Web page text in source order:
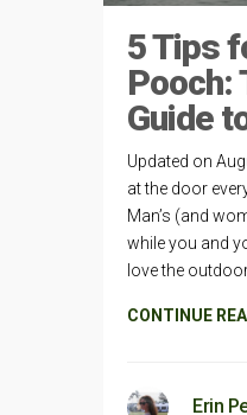
5 Tips
Pooch:
Guide
Updated on
at the door
Man’s (and
while you and
love the
CONTINUE
Erin